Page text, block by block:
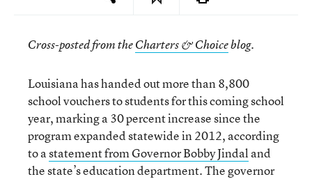
Cross-posted from theCharters & Choiceblog.
Louisiana has handed out more than 8,800
school vouchers to students for this coming school
year, marking a 30 percent increase since the
program expanded statewide in 2012, according
to astatement from Governor Bobby Jindaland
the state’s education department. The governor